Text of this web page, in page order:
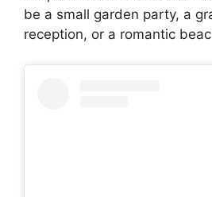
be a small garden party, a
reception, or a romantic